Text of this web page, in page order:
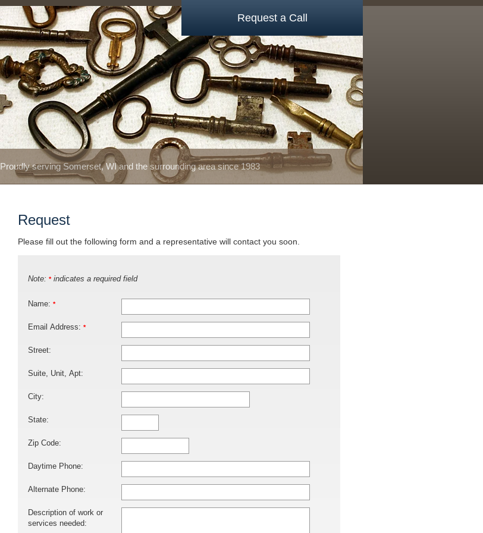
Proudly serving Somerset, WI and the surrounding area since 1983
Request a Call
Request
Please fill out the following form and a representative will contact you soon.
Note: *indicates a required field
Name: *
Email Address: *
Street:
Suite, Unit, Apt:
City:
State:
Zip Code:
Daytime Phone:
Alternate Phone:
Description of work or
services needed: